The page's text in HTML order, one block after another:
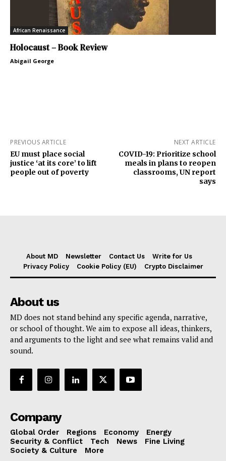
African Renaissance
Holocaust – Book Review
Abigail George
PREVIOUS ARTICLE
EU must place social
justice ‘at its core’ to lift
people out of poverty
NEXT ARTICLE
COVID-19: Prioritize school
meals in plans to reopen
classrooms, UN report
says
About MD Newsletter Contact Us
Write for Us
Privacy Policy
Cookie Policy (EU) Crypto Disclaimer
About us
MD does not stand behind any specific agenda, narrative,
or school of thought. We aim to expose all ideas, thinkers,
and arguments to the light and see what remains valid and
sound.
Company
Global Order Regions Economy
Energy
Security & Conflict
Tech News
Fine Living
Society & Culture
More